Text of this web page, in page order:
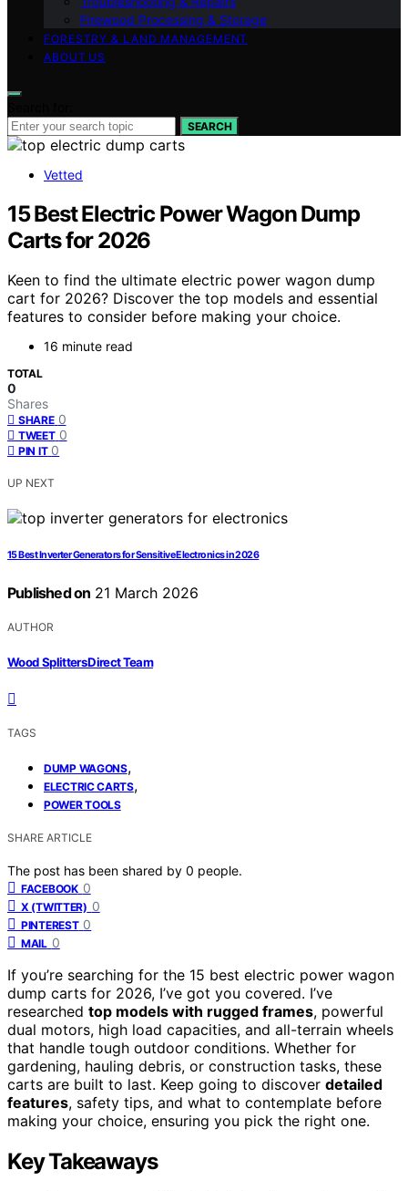
Firewood Processing & Storage
FORESTRY & LAND MANAGEMENT
ABOUT US
SEARCH
Vetted
15 Best Electric Power Wagon Dump
Carts for 2026
Keen to find the ultimate electric power wagon dump
cart for 2026? Discover the top models and essential
features to consider before making your choice.
16 minute read
TOTAL
0
Shares
SHARE 0
TWEET 0
PIN IT 0
UP NEXT
15 Best Inverter Generators for Sensitive Electronics in 2026
Published on 21 March 2026
AUTHOR
Wood Splitters Direct Team
TAGS
DUMP WAGONS,
ELECTRIC CARTS,
POWER TOOLS
SHARE ARTICLE
The post has been shared by 0 people.
FACEBOOK 0
X (TWITTER) 0
PINTEREST 0
MAIL 0
If you’re searching for the 15 best electric power wagon
dump carts for 2026, I’ve got you covered. I’ve
researched top models with rugged frames, powerful
dual motors, high load capacities, and all-terrain wheels
that handle tough outdoor conditions. Whether for
gardening, hauling debris, or construction tasks, these
carts are built to last. Keep going to discover detailed
features, safety tips, and what to contemplate before
making your choice, ensuring you pick the right one.
Key Takeaways